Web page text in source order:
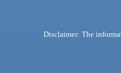
Disclaimer: The